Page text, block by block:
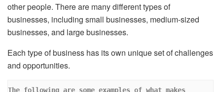
other people. There are many different types of
businesses, including small businesses, medium-sized
businesses, and large businesses.
Each type of business has its own unique set of challenges
and opportunities.
The following are some examples of what makes